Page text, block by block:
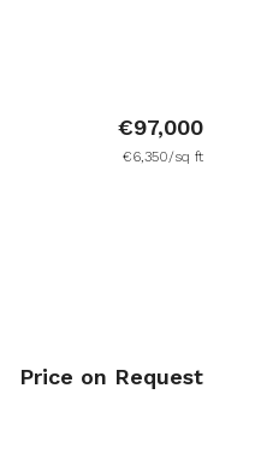
€97,000
€6,350/sq ft
Price on Request